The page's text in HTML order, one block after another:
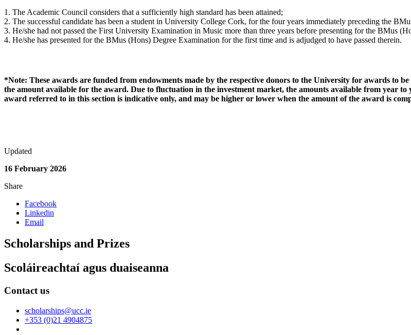
1. The Academic Council considers that a sufficiently high standard has been attained;
2. The successful candidate has been a student in University College Cork, for the four years immediately preceding the
3. He/she had not passed the First University Examination in Music more than three years before presenting for the BMus
4. He/she has presented for the BMus (Hons) Degree Examination for the first time and is adjudged to have passed therein.
*Note: These awards are funded from endowments made by the respective donors to the University for awards to
the amount available for the award. Due to fluctuation in the investment market, the amounts available from year
award referred to in this section is indicative only, and may be higher or lower when the amount of the award is
Updated
16 February 2026
Share
Facebook
Linkedin
Email
Scholarships and Prizes
Scoláireachtaí agus duaiseanna
Contact us
scholarships@ucc.ie
+353 (0)21 4904875